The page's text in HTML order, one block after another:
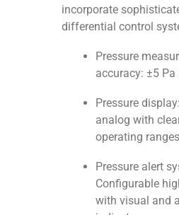
incorporate
differential control
Pressure
accuracy: ±5 Pa
Pressure
analog with
operating ranges
Pressure alert
Configurable
with visual and